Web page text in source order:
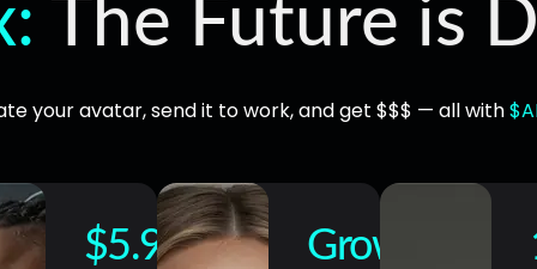
The Future is
your avatar, send it to work, and get $$$ — all with
$5.9B+
Growing